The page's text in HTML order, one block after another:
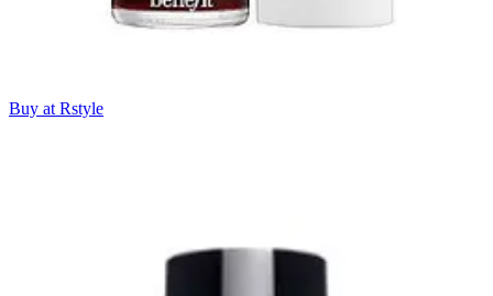
Buy at Rstyle